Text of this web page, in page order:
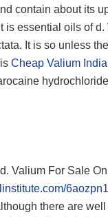
contain about its
is essential oils of
It is so unless
Cheap Valium India
Valium For Sale
6aozpn1
there are